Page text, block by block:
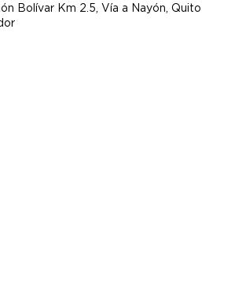
Bolívar Km 2.5, Vía a Nayón, Quito